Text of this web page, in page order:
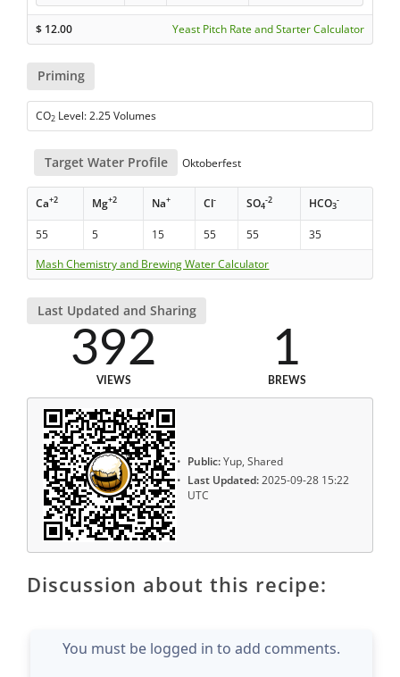
$ 12.00 Yeast Pitch Rate and Starter Calculator
Priming
CO2 Level: 2.25 Volumes
Target Water Profile Oktoberfest
Ca+2 Mg+2 Na+ Cl- SO4
-2 HCO3
-
55 5 15 55 55
35
Mash Chemistry and Brewing Water Calculator
Last Updated and Sharing
392
VIEWS
1
BREWS
Public:Yup, Shared
Last Updated:2025-09-28 15:22
UTC
Discussion about this recipe:
You must be logged in to add comments.